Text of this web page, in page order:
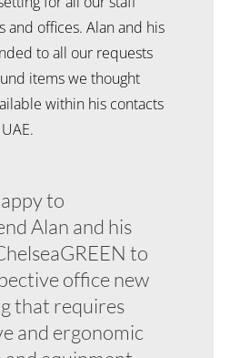
and offices. Alan and his
to all our requests
items we thought
within his contacts
to
Alan and his
to
office new
that requires
and ergonomic